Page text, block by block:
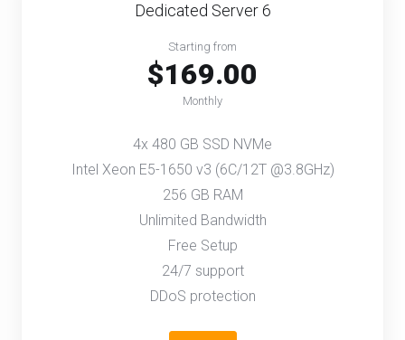
Dedicated Server 6
Starting from
$169.00
Monthly
4x 480 GB SSD NVMe
Intel Xeon E5-1650 v3 (6C/12T @3.8GHz)
256 GB RAM
Unlimited Bandwidth
Free Setup
24/7 support
DDoS protection